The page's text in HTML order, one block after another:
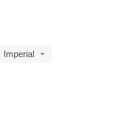
Imperial